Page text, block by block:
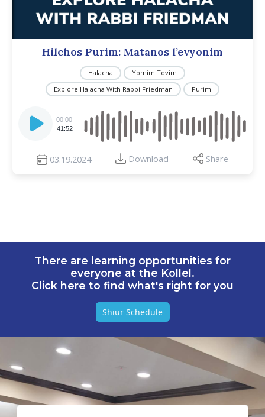
Hilchos Purim: Matanos l’evyonim
Halacha
Yomim Tovim
Explore Halacha With Rabbi Friedman
Purim
Player
00:00
41:52
03.19.2024 Download Share
There are learning opportunities for
everyone at the Kollel.
Click here to find what's right for you
Shiur Schedule